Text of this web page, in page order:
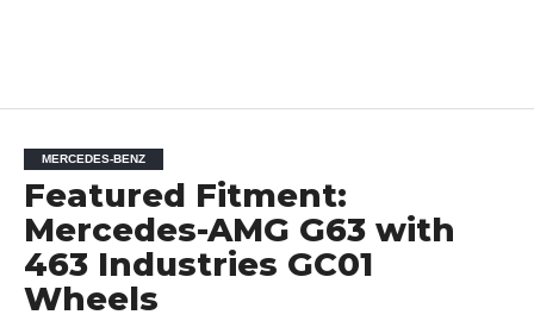
MERCEDES-BENZ
Featured Fitment:
Mercedes-AMG G63 with
463 Industries GC01
Wheels